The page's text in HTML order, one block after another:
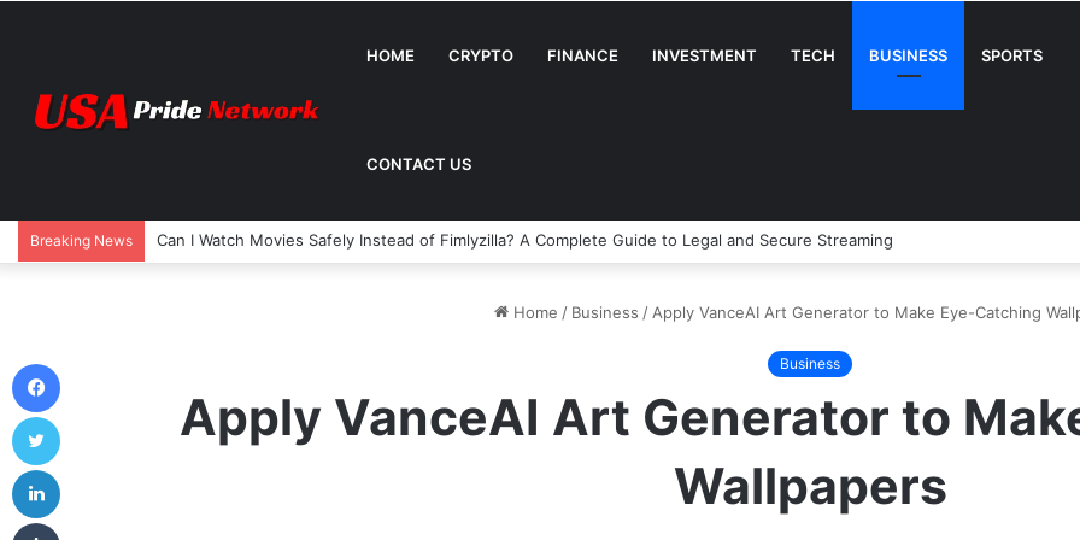
HOME CRYPTO FINANCE INVESTMENT TECH BUSINESS SPORTS
CONTACT US
Breaking News Can I Watch Movies Safely Instead of Fimlyzilla? A Complete Guide to Legal and Secure Streaming
Home / Business / Apply VanceAI Art Generator to Make Eye-Catching
Business
Apply VanceAI Art Generator to
Wallpapers